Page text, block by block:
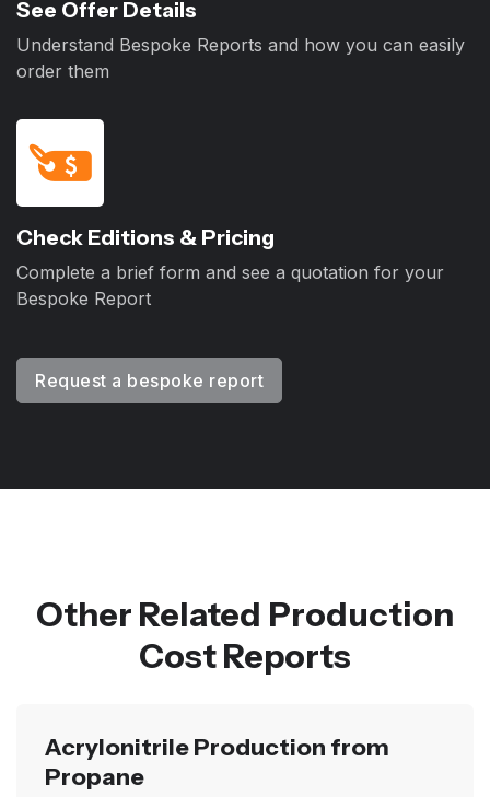
See Offer Details
Understand Bespoke Reports and how you can easily
order them
Check Editions & Pricing
Complete a brief form and see a quotation for your
Bespoke Report
Request a bespoke report
Other Related Production
Cost Reports
Acrylonitrile Production from
Propane